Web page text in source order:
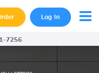
Log In
7256